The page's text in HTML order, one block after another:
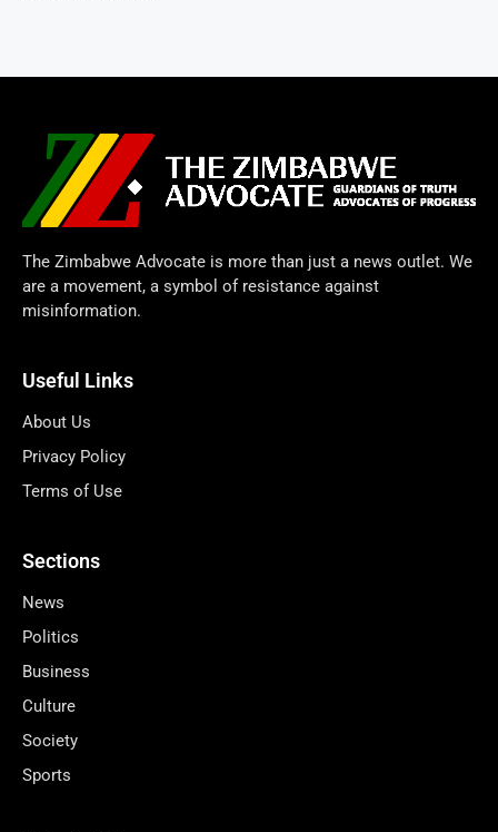
The Zimbabwe Advocate is more than just a news outlet. We
are a movement, a symbol of resistance against
misinformation.
Useful Links
About Us
Privacy Policy
Terms of Use
Sections
News
Politics
Business
Culture
Society
Sports